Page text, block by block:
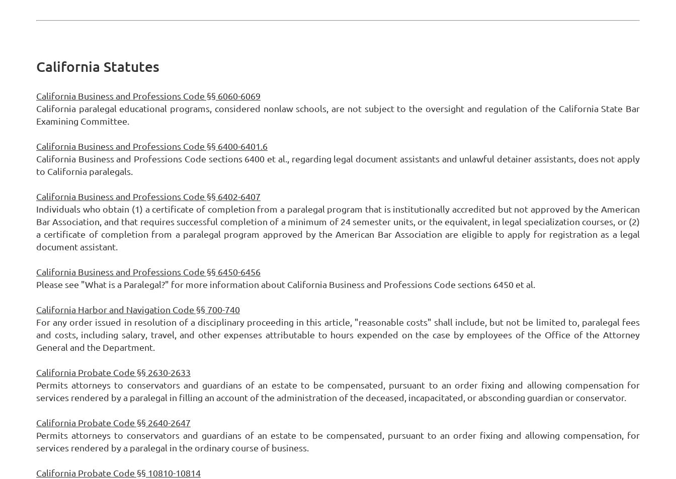
California Statutes
California Business and Professions Code §§ 6060-6069
California paralegal educational programs, considered nonlaw schools, are not subject to the oversight and regulation of the California State Bar
Examining Committee.
California Business and Professions Code §§ 6400-6401.6
California Business and Professions Code sections 6400 et al., regarding legal document assistants and unlawful detainer assistants, does not apply
to California paralegals.
California Business and Professions Code §§ 6402-6407
Individuals who obtain (1) a certificate of completion from a paralegal program that is institutionally accredited but not approved by the American
Bar Association, and that requires successful completion of a minimum of 24 semester units, or the equivalent, in legal specialization courses, or (2)
a certificate of completion from a paralegal program approved by the American Bar Association are eligible to apply for registration as a legal
document assistant.
California Business and Professions Code §§ 6450-6456
Please see "What is a Paralegal?" for more information about California Business and Professions Code sections 6450 et al.
California Harbor and Navigation Code §§ 700-740
For any order issued in resolution of a disciplinary proceeding in this article, "reasonable costs" shall include, but not be limited to, paralegal fees
and costs, including salary, travel, and other expenses attributable to hours expended on the case by employees of the Office of the Attorney
General and the Department.
California Probate Code §§ 2630-2633
Permits attorneys to conservators and guardians of an estate to be compensated, pursuant to an order fixing and allowing compensation for
services rendered by a paralegal in filling an account of the administration of the deceased, incapacitated, or absconding guardian or conservator.
California Probate Code §§ 2640-2647
Permits attorneys to conservators and guardians of an estate to be compensated, pursuant to an order fixing and allowing compensation, for
services rendered by a paralegal in the ordinary course of business.
California Probate Code §§ 10810-10814